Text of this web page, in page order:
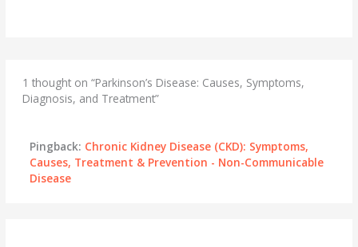
1 thought on “Parkinson’s Disease: Causes, Symptoms,
Diagnosis, and Treatment”
Pingback: Chronic Kidney Disease (CKD): Symptoms,
Causes, Treatment & Prevention - Non-Communicable
Disease